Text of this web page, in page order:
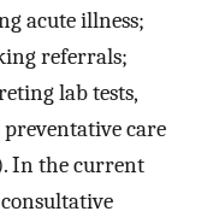
acute illness;
referrals;
lab tests,
care
In the current